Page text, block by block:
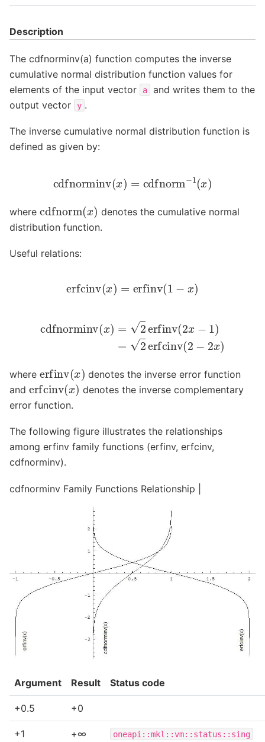
Description
The cdfnorminv(a) function computes the inverse
cumulative normal distribution function values for
elements of the input vector
a
and writes them to the
output vector
y .
The inverse cumulative normal distribution function is
defined as given by:
cdfnorminv( x cdfnorm −1 ( )
where cdfnorm(x) denotes the cumulative normal
distribution function.
Useful relations:
erfcinv(x erfinv(1 x)
cdfnorminv ) 2erfinv 2x −1 2erfcinv
where erfinv(x) denotes the inverse error function
and erfcinv(x)denotes the inverse complementary
error function.
The following figure illustrates the relationships
among erfinv family functions (erfinv, erfcinv,
cdfnorminv).
cdfnorminv Family Functions Relationship |
Argument Result Status code
+0.5 +0
+1 +∞ oneapi::mkl::vm::status::sing